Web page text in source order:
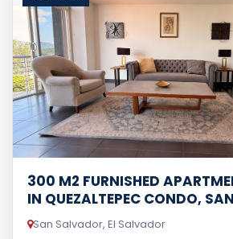
300 M2 FURNISHED
IN QUEZALTEPEC CONDO,
San Salvador, El Salvador